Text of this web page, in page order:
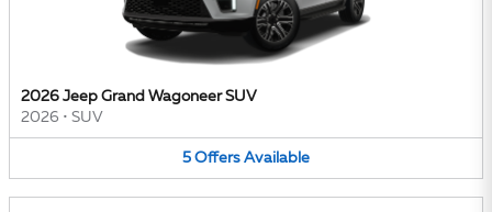
2026 Jeep Grand Wagoneer SUV
2026 • SUV
5 Offers Available